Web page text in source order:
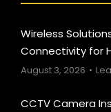
Wireless
Connectivity for
August 3, 2026
CCTV Camera